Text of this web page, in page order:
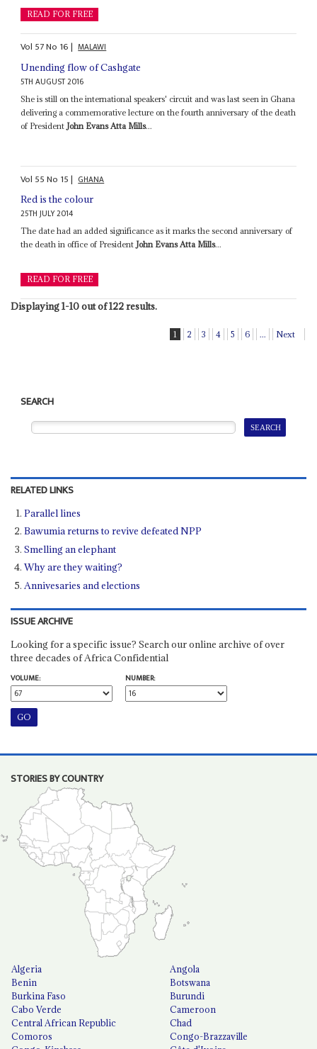
READ FOR FREE
Vol 57No 16| MALAWI
Unending flow of Cashgate
5TH AUGUST 2016
She is still on the international speakers' circuit and was last seen in Ghana
delivering a commemorative lecture on the fourth anniversary of the death
of President John Evans Atta Mills...
Vol 55No 15| GHANA
Red is the colour
25TH JULY 2014
The date had an added significance as it marks the second anniversary of
the death in office of PresidentJohn Evans Atta Mills...
READ FOR FREE
Displaying 1-10 out of 122 results.
1 2 3 4 5 6 ... Next
SEARCH
RELATED LINKS
Parallel lines
Bawumia returns to revive defeated NPP
Smelling an elephant
Why are they waiting?
Annivesaries and elections
ISSUE ARCHIVE
Looking for a specific issue? Search our online archive of over
three decades of Africa Confidential
VOLUME:
NUMBER:
STORIES BY COUNTRY
Algeria
Angola
Benin
Botswana
Burkina Faso
Burundi
Cabo Verde
Cameroon
Central African Republic
Chad
Comoros
Congo-Brazzaville